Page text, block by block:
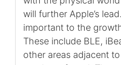
will further Apple’s
important to the
These include BLE,
other areas adjacent